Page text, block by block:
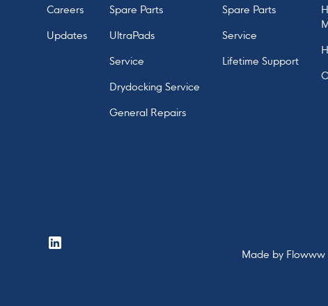
Careers
Updates
Spare Parts
UltraPads
Service
Drydocking Service
General Repairs
Spare Parts
Service
Lifetime Support
Made by Flowww